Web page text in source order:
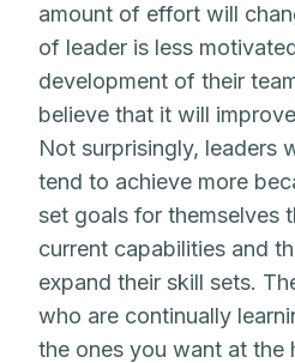
amount of effort will
of leader is less
development of their
believe that it will
Not surprisingly, leaders
tend to achieve more
set goals for themselves
current capabilities and
expand their skill sets.
who are continually
the ones you want at the